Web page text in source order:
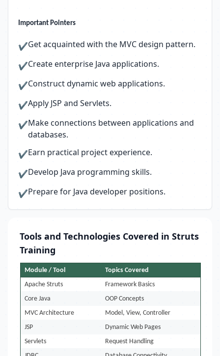
Important Pointers
✔Get acquainted with the MVC design pattern.
✔Create enterprise Java applications.
✔Construct dynamic web applications.
✔Apply JSP and Servlets.
✔Make connections between applications and
databases.
✔Earn practical project experience.
✔Develop Java programming skills.
✔Prepare for Java developer positions.
Tools and Technologies Covered in Struts
Training
Module / Tool
Topics Covered
Apache Struts
Framework Basics
Core Java
OOP Concepts
MVC Architecture
Model, View, Controller
JSP
Dynamic Web Pages
Servlets
Request Handling